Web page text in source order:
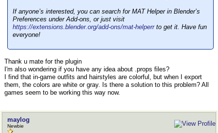
If anyone’s interested, you can search for MAT Helper in Blender’s
Preferences under Add-ons, or just visit
https://extensions.blender.org/add-ons/mat-helperrto get it. Have fun
everyone!
Thank u mate for the plugin
I'm also wondering if you have any idea about .props files?
I find that in-game outfits and hairstyles are colorful, but when I export
them, the colors are white or gray. Is there a solution to this problem? All
games seem to be working this way now.
maylog
Newbie